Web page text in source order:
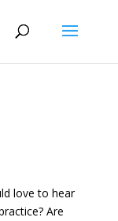
love to hear
Are